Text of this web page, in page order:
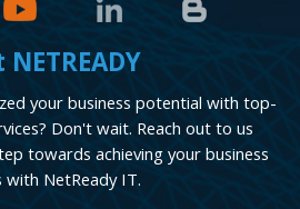
NETREADY
your business potential with top-
Don't wait. Reach out to us
towards achieving your business
with NetReady IT.